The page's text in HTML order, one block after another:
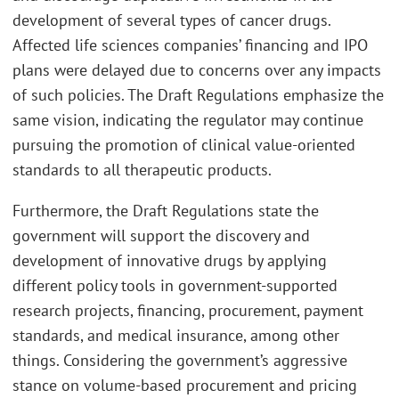
development of several types of cancer drugs.
Affected life sciences companies’ financing and IPO
plans were delayed due to concerns over any impacts
of such policies. The Draft Regulations emphasize the
same vision, indicating the regulator may continue
pursuing the promotion of clinical value-oriented
standards to all therapeutic products.
Furthermore, the Draft Regulations state the
government will support the discovery and
development of innovative drugs by applying
different policy tools in government-supported
research projects, financing, procurement, payment
standards, and medical insurance, among other
things. Considering the government’s aggressive
stance on volume-based procurement and pricing